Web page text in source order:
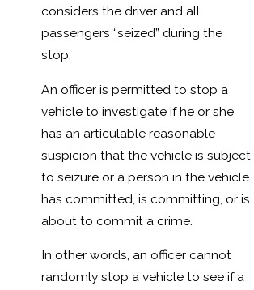
considers the driver and all
passengers “seized” during the
stop.
An officer is permitted to stop a
vehicle to investigate if he or she
has an articulable reasonable
suspicion that the vehicle is subject
to seizure or a person in the vehicle
has committed, is committing, or is
about to commit a crime.
In other words, an officer cannot
randomly stop a vehicle to see if a